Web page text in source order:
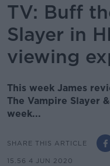
TV: Buff
Slayer in
viewing
This week James
The Vampire Slayer
week...
SHARE THIS ARTICLE
15.56 4 JUN 2020